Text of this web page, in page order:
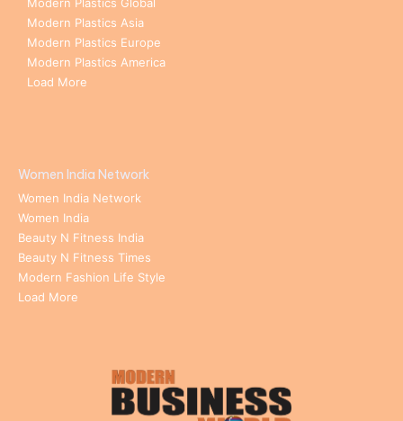
Modern Plastics Global
Modern Plastics Asia
Modern Plastics Europe
Modern Plastics America
Load More
Women India Network
Women India Network
Women India
Beauty N Fitness India
Beauty N Fitness Times
Modern Fashion Life Style
Load More